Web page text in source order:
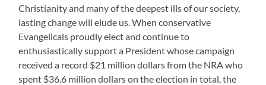
Christianity and many of the deepest ills of our society,
lasting change will elude us. When conservative
Evangelicals proudly elect and continue to
enthusiastically support a President whose campaign
received a record $21 million dollars from the NRA who
spent $36.6 million dollars on the election in total, the